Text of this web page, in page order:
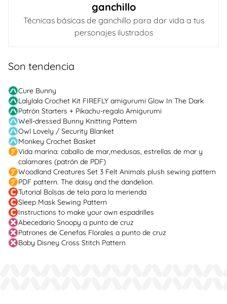
ganchillo
Técnicas básicas de ganchillo para dar vida a tus
personajes ilustrados
Son tendencia
Cure Bunny
Lalylala Crochet Kit FIREFLY amigurumi Glow In The Dark
Patrón Starters + Pikachu-regalo Amigurumi
Well-dressed Bunny Knitting Pattern
Owl Lovely / Security Blanket
Monkey Crochet Basket
Vida marina: caballo de mar,medusas, estrellas de mar y
calamares (patrón de PDF)
Woodland Creatures Set 3 Felt Animals plush sewing pattern
PDF pattern. The daisy and the dandelion.
Tutorial Bolsas de tela para la merienda
Sleep Mask Sewing Pattern
Instructions to make your own espadrilles
Abecedario Snoopy a punto de cruz
Patrones de Cenefas Florales a punto de cruz
Baby Disney Cross Stitch Pattern